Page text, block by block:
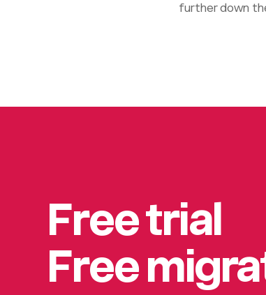
further down
Free trial
Free